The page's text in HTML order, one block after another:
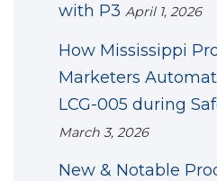
with P3 April 1, 2026
How Mississippi
Marketers
LCG-005 during
March 3, 2026
New & Notable